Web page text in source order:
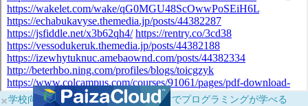
×学校向けに無料提供中！ブラウザだけでプログラミングが学べる